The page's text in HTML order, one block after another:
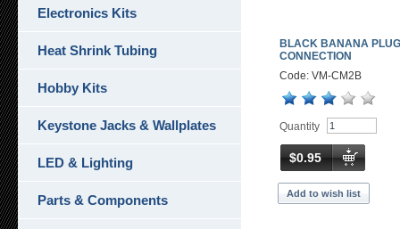
BLACK BANANA
CONNECTION
Code: VM-CM2B
Quantity
$0.95
Add to wish list
Electronics Kits
Heat Shrink Tubing
Hobby Kits
Keystone Jacks & Wallplates
LED & Lighting
Parts & Components